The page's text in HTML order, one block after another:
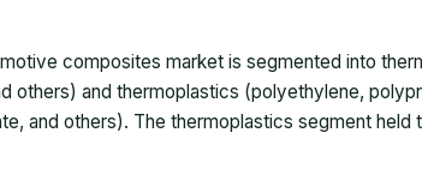
composites market is segmented into
others) and thermoplastics (polyethylene,
and others). The thermoplastics segment held